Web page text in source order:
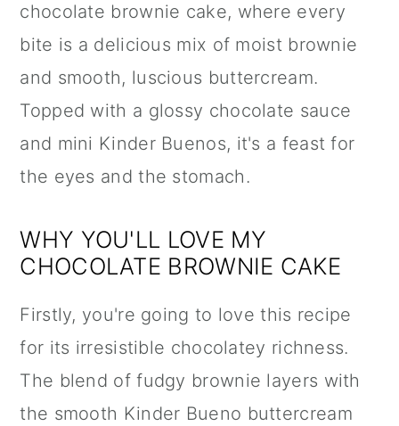
chocolate brownie cake, where every
bite is a delicious mix of moist brownie
and smooth, luscious buttercream.
Topped with a glossy chocolate sauce
and mini Kinder Buenos, it's a feast for
the eyes and the stomach.
WHY YOU'LL LOVE MY
CHOCOLATE BROWNIE CAKE
Firstly, you're going to love this recipe
for its irresistible chocolatey richness.
The blend of fudgy brownie layers with
the smooth Kinder Bueno buttercream